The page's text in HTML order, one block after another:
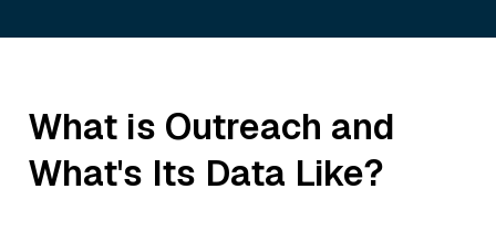
What is Outreach and
What's Its Data Like?